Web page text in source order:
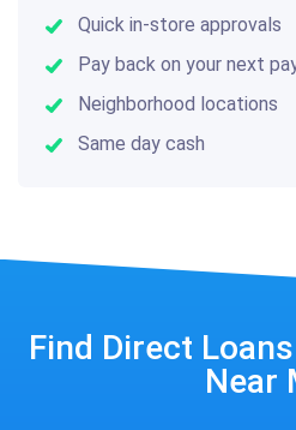
Quick in-store approvals
Pay back on your next
Neighborhood locations
Same day cash
Find Direct
Near